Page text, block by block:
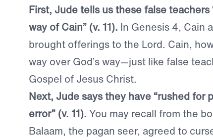
First, Jude tells us these false teachers
way of Cain” (v. 11). In Genesis 4, Cain
brought offerings to the Lord. Cain,
way over God’s way—just like false
Gospel of Jesus Christ.
Next, Jude says they have “rushed for
error” (v. 11). You may recall from the
Balaam, the pagan seer, agreed to